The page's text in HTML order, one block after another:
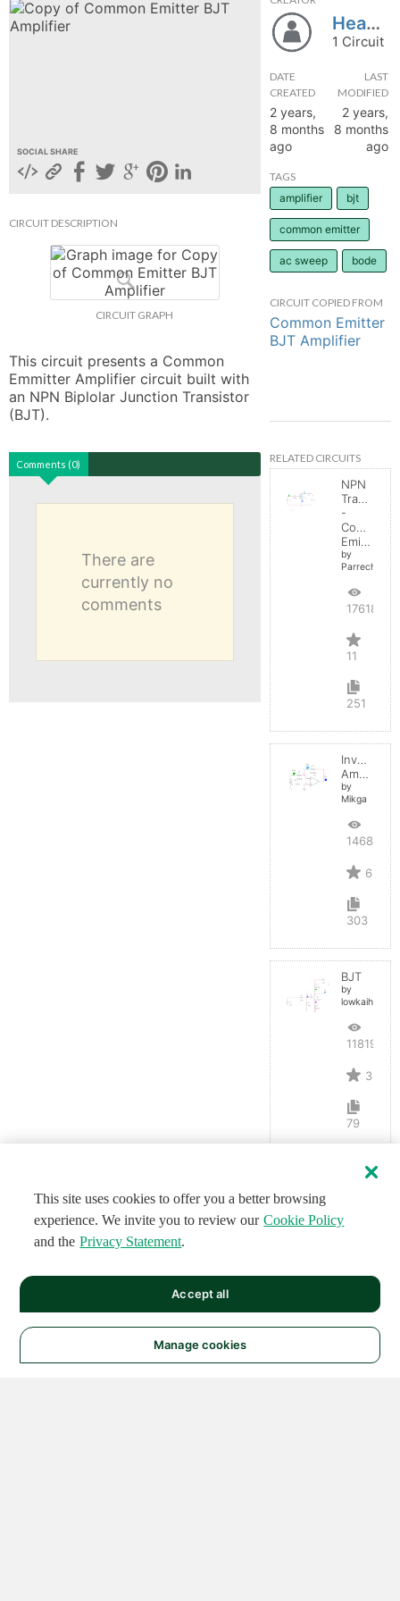
SOCIAL SHARE
CIRCUIT DESCRIPTION
CIRCUIT GRAPH
This circuit presents a Common
Emmitter Amplifier circuit built with
an NPN Biplolar Junction Transistor
(BJT).
Comments (0)
There are
currently no
comments
HeavenS
1 Circuit
DATE
CREATED
2 years,
8 months
ago
LAST
MODIFIED
2 years,
8 months
ago
TAGS
amplifier
bjt
common emitter
ac sweep bode
CIRCUIT COPIED FROM
Common Emitter
BJT Amplifier
RELATED CIRCUITS
NPN
Transistor
-
Common
Emitter
by
Parreche
17618
11
251
Inverting
Amplifier
by
Mikga
14686
6
303
BJT
by
lowkaihan
11819
3
79
UP
This site uses cookies to offer you a better browsing
experience. We invite you to review our Cookie Policy
and the Privacy Statement.
Manage cookies
Accept all